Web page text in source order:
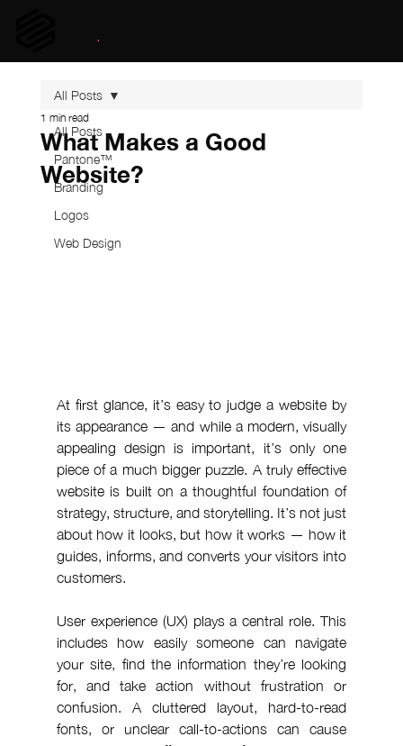
.
All Posts
Pantone™
Branding
Logos
Web Design
All Posts
What Makes a Good
Website?
1 min read
At first glance, it’s easy to judge a website by
its appearance — and while a modern, visually
appealing design is important, it’s only one
piece of a much bigger puzzle. A truly effective
website is built on a thoughtful foundation of
strategy, structure, and storytelling. It’s not just
about how it looks, but how it works — how it
guides, informs, and converts your visitors into
customers.
User experience (UX) plays a central role. This
includes how easily someone can navigate
your site, find the information they’re looking
for, and take action without frustration or
confusion. A cluttered layout, hard-to-read
fonts, or unclear call-to-actions can cause